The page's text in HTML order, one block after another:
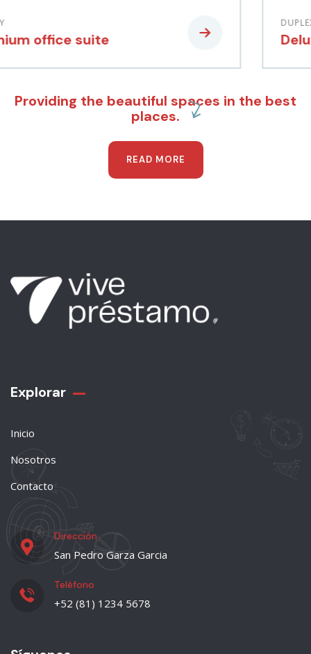
Deluxe apartment
Providing the beautiful spaces in the best
places.
READ MORE
Explorar
Inicio
Nosotros
Contacto
Dirección
San Pedro Garza Garcia
Teléfono
+52 (81) 1234 5678